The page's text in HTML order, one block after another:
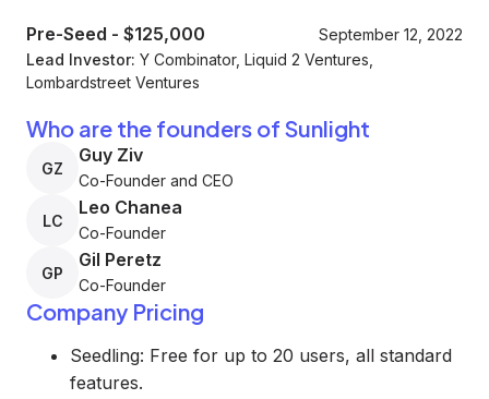
Pre-Seed - $125,000
September 12, 2022
Lead Investor: Y Combinator, Liquid 2 Ventures,
Lombardstreet Ventures
Who are the founders of Sunlight
GZ
Guy Ziv
Co-Founder and CEO
LC
Leo Chanea
Co-Founder
GP
Gil Peretz
Co-Founder
Company Pricing
Seedling: Free for up to 20 users, all standard
features.